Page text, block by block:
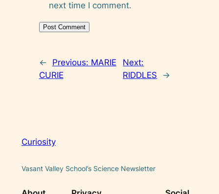
next time I comment.
← Previous: MARIE
CURIE
Next:
RIDDLES
→
Curiosity
Vasant Valley School’s Science Newsletter